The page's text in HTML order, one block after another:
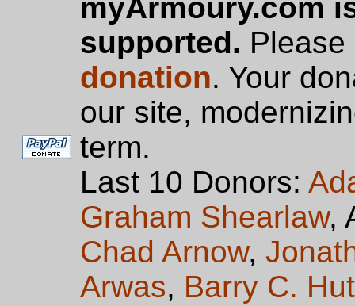
myArmoury.com
supported.
donation. Your
our site,
term.
Last 10 Donors:
Graham Shearlaw,
Chad Arnow,
Arwas, Barry C.